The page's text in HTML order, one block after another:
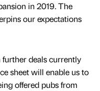
in 2019. The
our expectations
deals currently
sheet will enable us to
offered pubs from